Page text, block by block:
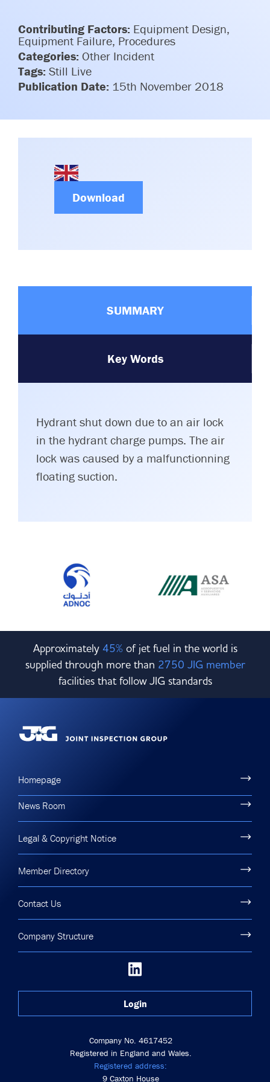
HSSE Category Definitions –
Dashboard
TARBOX
Contact Us
Member Directory
News Room
Contributing Factors: Equipment Design,
Equipment Failure, Procedures
Categories: Other Incident
Tags: Still Live
Publication Date: 15th November 2018
Download
SUMMARY
Key Words
Hydrant shut down due to an air lock
in the hydrant charge pumps. The air
lock was caused by a malfunctionning
floating suction.
Approximately 45%of jet fuel in the world is
supplied through more than 2750 JIG member
facilities that follow JIG standards
Company No. 4617452
Registered in England and Wales.
Registered address:
9 Caxton House
Homepage
News Room
Legal & Copyright Notice
Member Directory
Contact Us
Company Structure
Login